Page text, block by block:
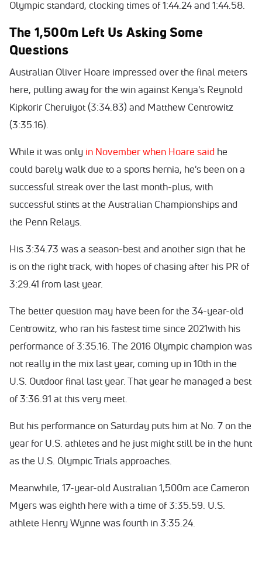
Olympic standard, clocking times of 1:44.24 and 1:44.58.
The 1,500m Left Us Asking Some
Questions
Australian Oliver Hoare impressed over the final meters
here, pulling away for the win against Kenya's Reynold
Kipkorir Cheruiyot (3:34.83) and Matthew Centrowitz
(3:35.16).
While it was only in November when Hoare said he
could barely walk due to a sports hernia, he's been on a
successful streak over the last month-plus, with
successful stints at the Australian Championships and
the Penn Relays.
His 3:34.73 was a season-best and another sign that he
is on the right track, with hopes of chasing after his PR of
3:29.41 from last year.
The better question may have been for the 34-year-old
Centrowitz, who ran his fastest time since 2021with his
performance of 3:35.16. The 2016 Olympic champion was
not really in the mix last year, coming up in 10th in the
U.S. Outdoor final last year. That year he managed a best
of 3:36.91 at this very meet.
But his performance on Saturday puts him at No. 7 on the
year for U.S. athletes and he just might still be in the hunt
as the U.S. Olympic Trials approaches.
Meanwhile, 17-year-old Australian 1,500m ace Cameron
Myers was eighth here with a time of 3:35.59. U.S.
athlete Henry Wynne was fourth in 3:35.24.